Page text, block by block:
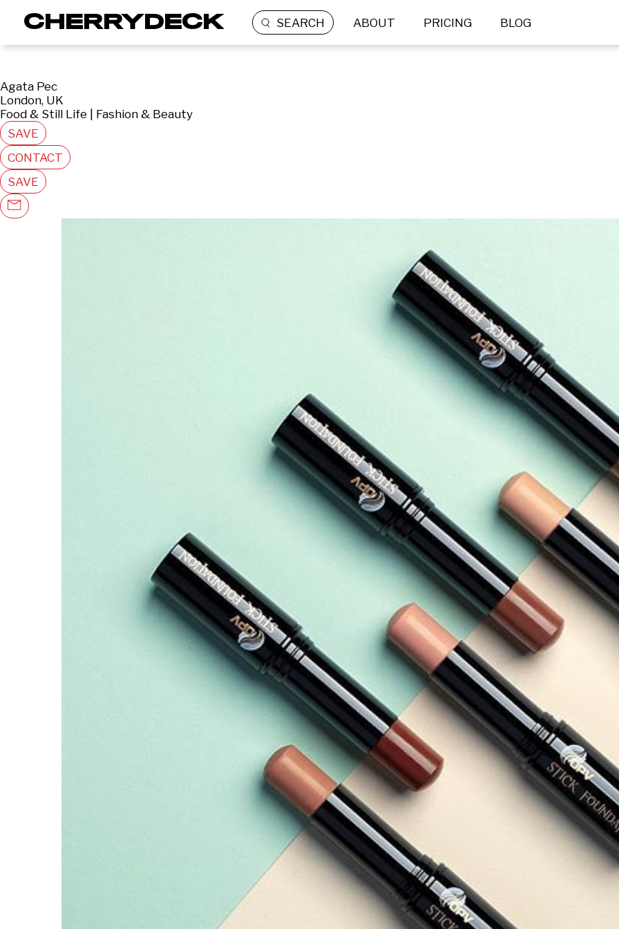
SEARCH ABOUT PRICING BLOG
Agata Pec
London, UK
Food & Still Life | Fashion & Beauty
SAVE
CONTACT
SAVE